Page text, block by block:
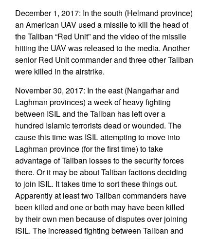
December 1, 2017: In the south (Helmand province)
an American UAV used a missile to kill the head of
the Taliban “Red Unit” and the video of the missile
hitting the UAV was released to the media. Another
senior Red Unit commander and three other Taliban
were killed in the airstrike.
November 30, 2017: In the east (Nangarhar and
Laghman provinces) a week of heavy fighting
between ISIL and the Taliban has left over a
hundred Islamic terrorists dead or wounded. The
cause this time was ISIL attempting to move into
Laghman province (for the first time) to take
advantage of Taliban losses to the security forces
there. Or it may be about Taliban factions deciding
to join ISIL. It takes time to sort these things out.
Apparently at least two Taliban commanders have
been killed and one or both may have been killed
by their own men because of disputes over joining
ISIL. The increased fighting between Taliban and